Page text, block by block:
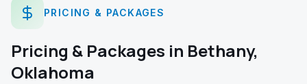
PRICING & PACKAGES
Pricing & Packages in Bethany,
Oklahoma